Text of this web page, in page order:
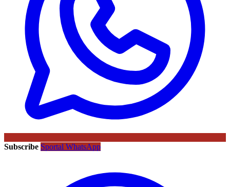
Subscribe Sportal WhatsApp